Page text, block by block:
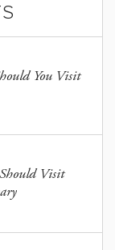
You Visit
Visit